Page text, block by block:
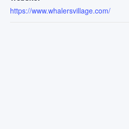
https://www.whalersvillage.com/